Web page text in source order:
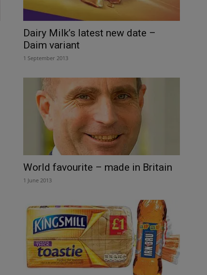
Dairy Milk’s latest new date –
Daim variant
1 September 2013
World favourite – made in Britain
1 June 2013